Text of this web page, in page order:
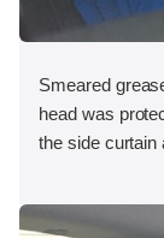
Smeared
head was
the side curtain